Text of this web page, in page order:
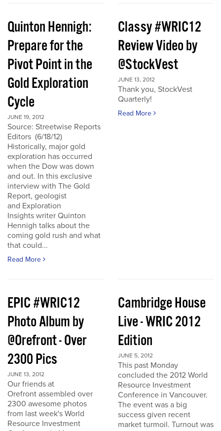
Quinton Hennigh:
Prepare for the
Pivot Point in the
Gold Exploration
Cycle
JUNE 19, 2012
Source: Streetwise Reports
Editors (6/18/12)
Historically, major gold
exploration has occurred
when the Dow was down
and out. In this exclusive
interview with The Gold
Report, geologist
and Exploration
Insights writer Quinton
Hennigh talks about the
coming gold rush and what
that could...
Read More
Classy #WRIC12
Review Video by
@StockVest
JUNE 13, 2012
Thank you, StockVest
Quarterly!
Read More
EPIC #WRIC12
Photo Album by
@Orefront - Over
2300 Pics
JUNE 13, 2012
Our friends at
Orefront assembled over
2300 awesome photos
from last week's World
Resource Investment
Cambridge House
Live - WRIC 2012
Edition
JUNE 5, 2012
This past Monday
concluded the 2012 World
Resource Investment
Conference in Vancouver.
The event was a big
success given recent
market turmoil. Turnout was